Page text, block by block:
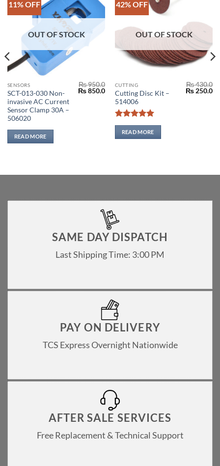
11% OFF
OUT OF STOCK
SENSORS
SCT-013-030 Non-
invasive AC Current
Sensor Clamp 30A –
506020
₨950.0
Original
₨850.0Current
price
₨ 850.0.
READ MORE
42% OFF
OUT OF STOCK
CUTTING
Cutting Disc Kit –
514006
Rated5
out of 5
₨430.0
Original
₨ 250.0
READ MORE
SAME DAY DISPATCH
Last Shipping Time: 3:00 PM
PAY ON DELIVERY
TCS Express Overnight Nationwide
AFTER SALE SERVICES
Free Replacement & Technical Support